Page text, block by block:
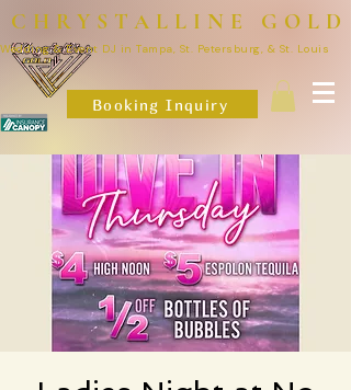
CHRYSTALLINE GOLD
Wedding & Event DJ in Tampa, St. Petersburg, & St. Louis
Booking Inquiry